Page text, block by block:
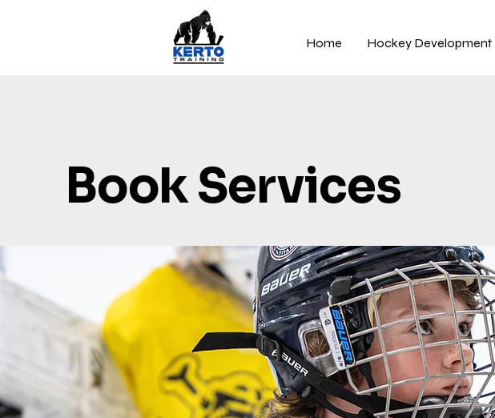
Home Hockey Development
Book Services